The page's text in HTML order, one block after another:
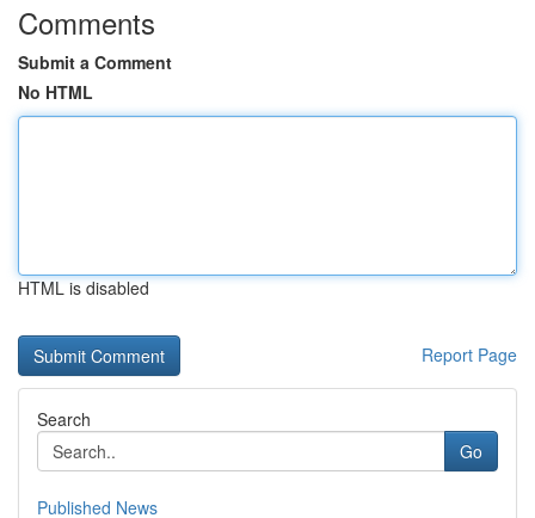
Comments
Submit a Comment
No HTML
HTML is disabled
Report Page
Search
Go
Published News